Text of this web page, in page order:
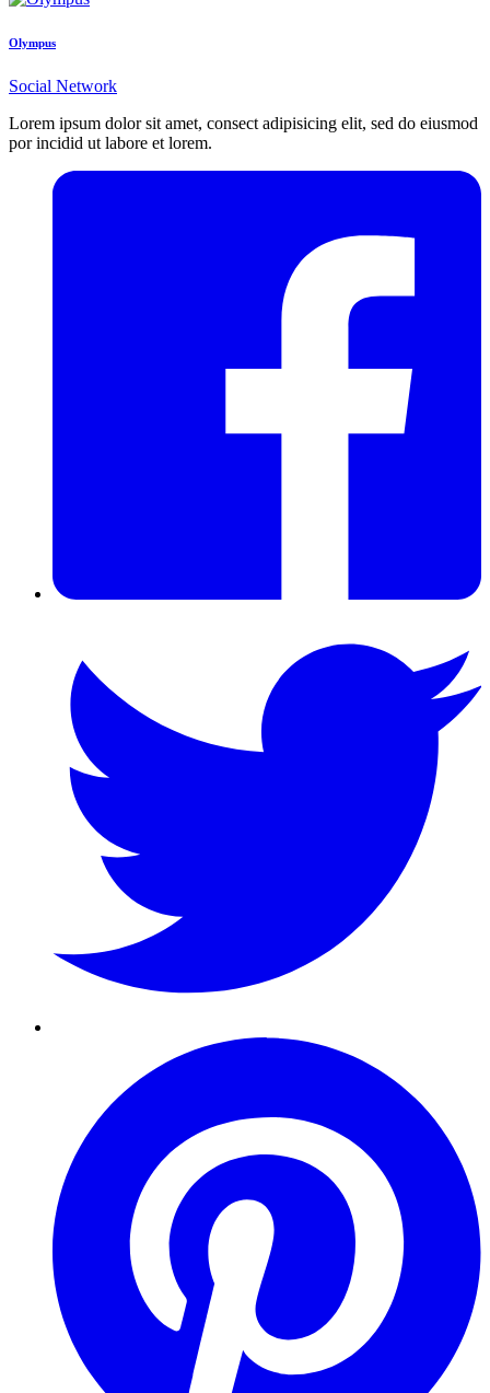
Olympus
Social Network
Lorem ipsum dolor sit amet, consect adipisicing elit, sed do eiusmod
por incidid ut labore et lorem.